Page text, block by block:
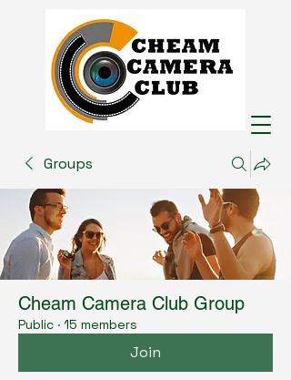
Groups
Cheam Camera Club Group
Public · 15 members
Join